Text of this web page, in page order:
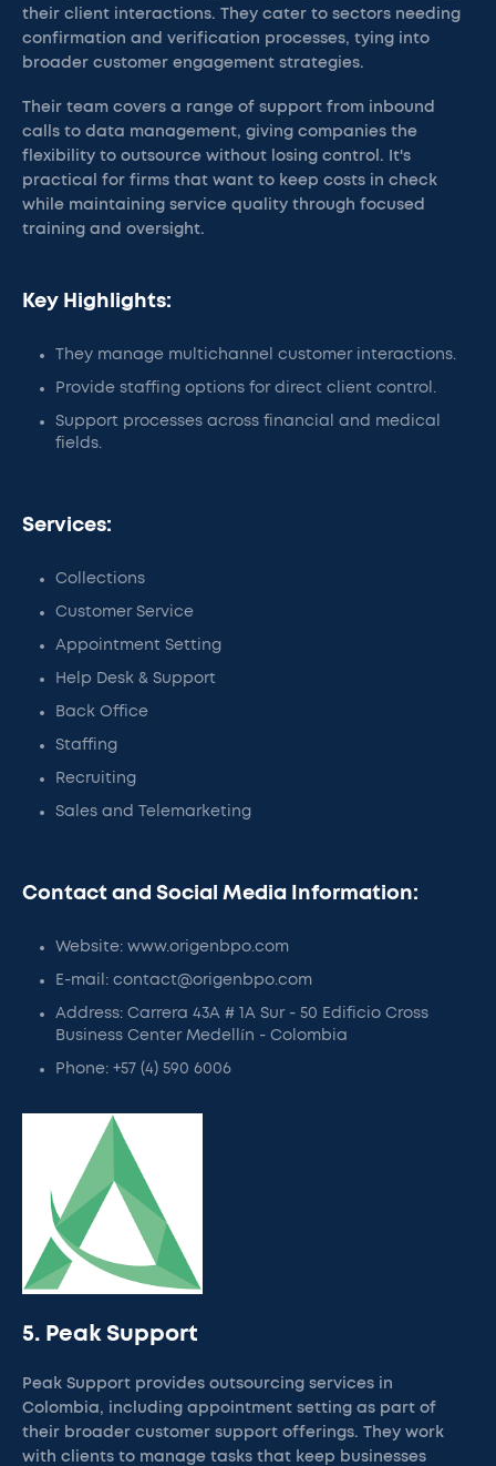
their client interactions. They cater to sectors needing
confirmation and verification processes, tying into
broader customer engagement strategies.
Their team covers a range of support from inbound
calls to data management, giving companies the
flexibility to outsource without losing control. It's
practical for firms that want to keep costs in check
while maintaining service quality through focused
training and oversight.
Key Highlights:
They manage multichannel customer interactions.
Provide staffing options for direct client control.
Support processes across financial and medical
fields.
Services:
Collections
Customer Service
Appointment Setting
Help Desk & Support
Back Office
Staffing
Recruiting
Sales and Telemarketing
Contact and Social Media Information:
Website: www.origenbpo.com
E-mail: contact@origenbpo.com
Address: Carrera 43A # 1A Sur - 50 Edificio Cross
Business Center Medellín - Colombia
Phone: +57 (4) 590 6006
5. Peak Support
Peak Support provides outsourcing services in
Colombia, including appointment setting as part of
their broader customer support offerings. They work
with clients to manage tasks that keep businesses